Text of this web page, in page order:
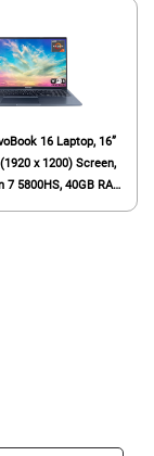
16 Laptop, 16”
x 1200) Screen,
7 5800HS, 40GB RAM,